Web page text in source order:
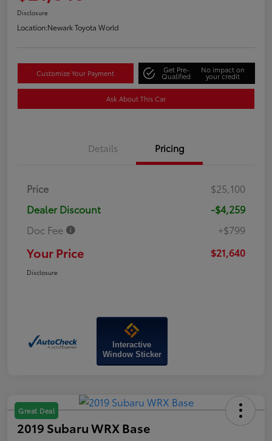
Disclosure
Location:Newark Toyota World
Customize Your Payment Get Pre-
Qualified
No impact on
your credit
Ask About This Car
Details Pricing
Price
$25,100
Dealer Discount
-$4,259
Doc Fee
+$799
Your Price $21,640
Disclosure
Interactive
Window Sticker
Great Deal
2019 Subaru WRX Base